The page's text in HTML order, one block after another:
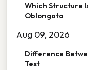
Which Structure
Oblongata
Aug 09, 2026
Difference
Test